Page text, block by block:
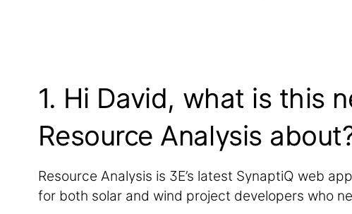
1. Hi David, what is this
Resource Analysis
Resource Analysis is 3E’s latest SynaptiQ web
for both solar and wind project developers who